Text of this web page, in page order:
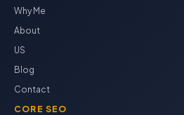
Why Me
About
US
Blog
Contact
CORE SEO